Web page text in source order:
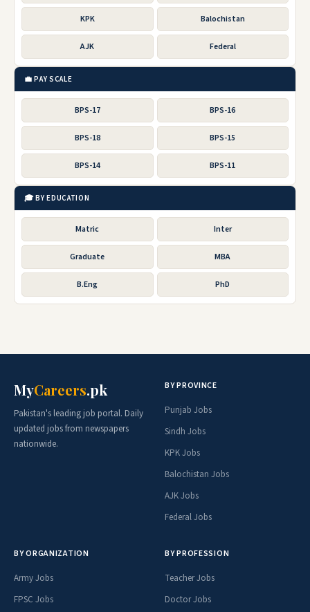
KPK Balochistan
AJK Federal
💼 PAY SCALE
BPS-17 BPS-16
BPS-18 BPS-15
BPS-14 BPS-11
🎓 BY EDUCATION
Matric Inter
Graduate MBA
B.Eng PhD
MyCareers.pk
Pakistan's leading job portal. Daily
updated jobs from newspapers
nationwide.
BY PROVINCE
Punjab Jobs
Sindh Jobs
KPK Jobs
Balochistan Jobs
AJK Jobs
Federal Jobs
BY ORGANIZATION
Army Jobs
FPSC Jobs
BY PROFESSION
Teacher Jobs
Doctor Jobs